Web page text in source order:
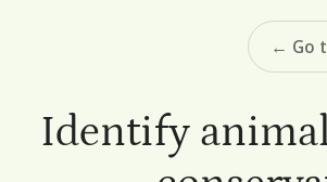
← Go
Identify